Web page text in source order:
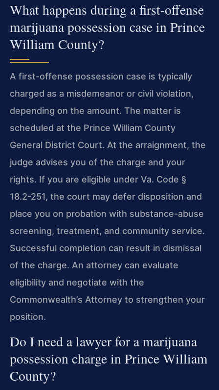
What happens during a first-offense
marijuana possession case in Prince
William County?
A first-offense possession case is typically
charged as a misdemeanor or civil violation,
depending on the amount. The matter is
scheduled at the Prince William County
General District Court. At the arraignment, the
judge advises you of the charge and your
rights. If you are eligible under Va. Code §
18.2-251, the court may defer disposition and
place you on probation with substance-abuse
screening, treatment, and community service.
Successful completion can result in dismissal
of the charge. An attorney can evaluate
eligibility and negotiate with the
Commonwealth’s Attorney to strengthen your
position.
Do I need a lawyer for a marijuana
possession charge in Prince William
County?